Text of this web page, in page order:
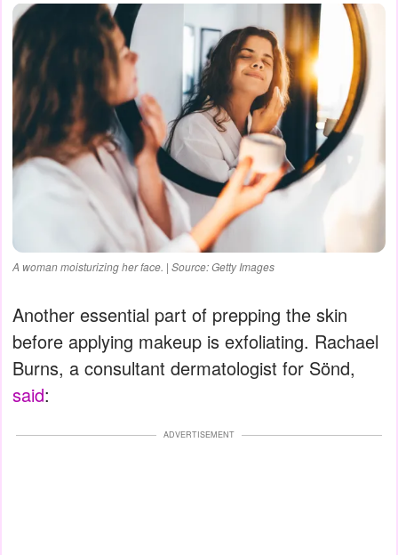
A woman moisturizing her face. | Source: Getty Images
Another essential part of prepping the skin
before applying makeup is exfoliating. Rachael
Burns, a consultant dermatologist for Sönd,
said:
ADVERTISEMENT